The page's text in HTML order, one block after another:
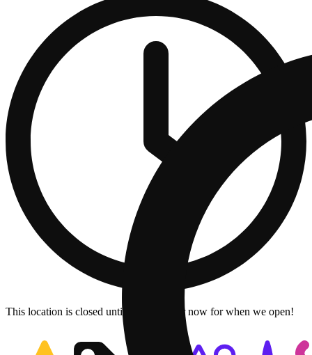
This location is closed until 9a. Pre-order now for when we open!
Shop featured cannabis